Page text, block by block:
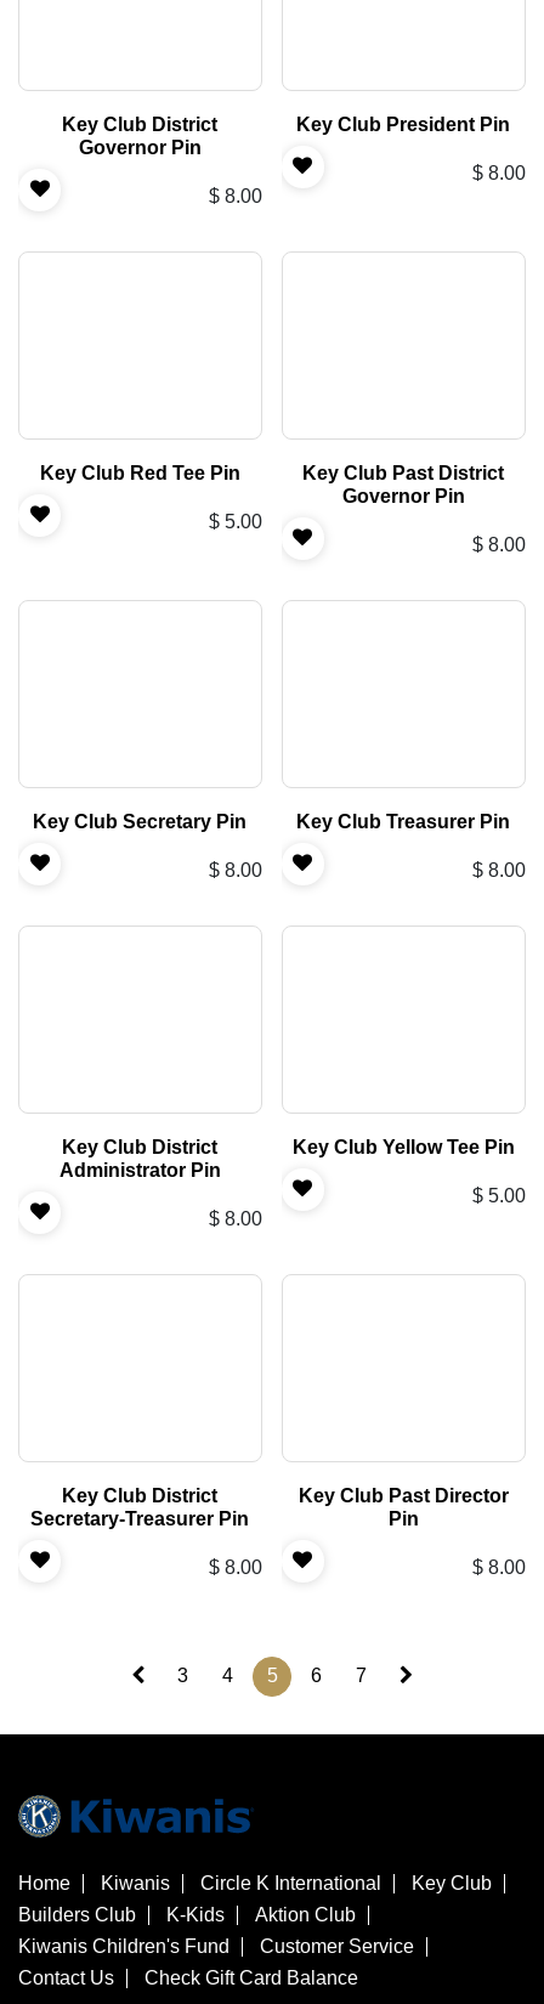
Key Club District
Governor Pin
$ 8.00
Key Club President Pin
$ 8.00
Key Club Red Tee Pin
$ 5.00
Key Club Past District
Governor Pin
$ 8.00
Key Club Secretary Pin
$ 8.00
Key Club Treasurer Pin
$ 8.00
Key Club District
Administrator Pin
$ 8.00
Key Club Yellow Tee Pin
$ 5.00
Key Club District
Secretary-Treasurer Pin
$ 8.00
Key Club Past Director
Pin
$ 8.00
3 4 5 6 7
Home Kiwanis Circle K International
Key Club
Builders Club
K-Kids
Aktion Club
Kiwanis Children's Fund
Customer Service
Contact Us
Check Gift Card Balance